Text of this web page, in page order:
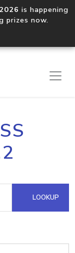
is happening
prizes now.
LOOKUP